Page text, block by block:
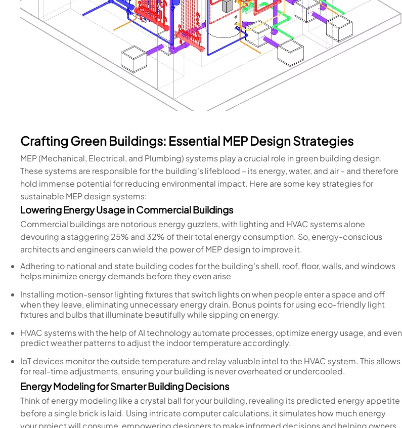
Crafting Green Buildings: Essential MEP Design Strategies
MEP (Mechanical, Electrical, and Plumbing) systems play a crucial role in green building design.
These systems are responsible for the building's lifeblood – its energy, water, and air – and therefore
hold immense potential for reducing environmental impact. Here are some key strategies for
sustainable MEP design systems:
Lowering Energy Usage in Commercial Buildings
Commercial buildings are notorious energy guzzlers, with lighting and HVAC systems alone
devouring a staggering 25% and 32% of their total energy consumption. So, energy-conscious
architects and engineers can wield the power of MEP design to improve it.
Adhering to national and state building codes for the building's shell, roof, floor, walls, and windows
helps minimize energy demands before they even arise
Installing motion-sensor lighting fixtures that switch lights on when people enter a space and off
when they leave, eliminating unnecessary energy drain. Bonus points for using eco-friendly light
fixtures and bulbs that illuminate beautifully while sipping on energy.
HVAC systems with the help of AI technology automate processes, optimize energy usage, and even
predict weather patterns to adjust the indoor temperature accordingly.
IoT devices monitor the outside temperature and relay valuable intel to the HVAC system. This allows
for real-time adjustments, ensuring your building is never overheated or undercooled.
Energy Modeling for Smarter Building Decisions
Think of energy modeling like a crystal ball for your building, revealing its predicted energy appetite
before a single brick is laid. Using intricate computer calculations, it simulates how much energy
your project will consume, empowering designers to make informed decisions and helping owners